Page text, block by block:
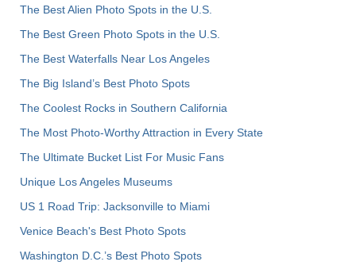
The Best Alien Photo Spots in the U.S.
The Best Green Photo Spots in the U.S.
The Best Waterfalls Near Los Angeles
The Big Island’s Best Photo Spots
The Coolest Rocks in Southern California
The Most Photo-Worthy Attraction in Every State
The Ultimate Bucket List For Music Fans
Unique Los Angeles Museums
US 1 Road Trip: Jacksonville to Miami
Venice Beach's Best Photo Spots
Washington D.C.’s Best Photo Spots